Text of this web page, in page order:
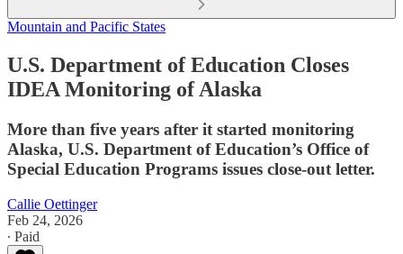
Mountain and Pacific States
U.S. Department of Education Closes
IDEA Monitoring of Alaska
More than five years after it started monitoring
Alaska, U.S. Department of Education’s Office of
Special Education Programs issues close-out letter.
Callie Oettinger
Feb 24, 2026
∙ Paid